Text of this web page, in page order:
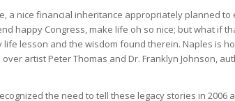
a nice financial inheritance appropriately planned
happy Congress, make life oh so nice; but what if
life lesson and the wisdom found therein. Naples is
artist Peter Thomas and Dr. Franklyn Johnson,
the need to tell these legacy stories in 2006